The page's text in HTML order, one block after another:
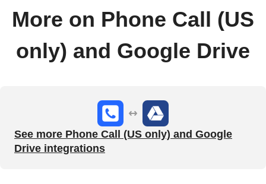
More on Phone Call (US
only) and Google Drive
See more Phone Call (US only) and Google
Drive integrations